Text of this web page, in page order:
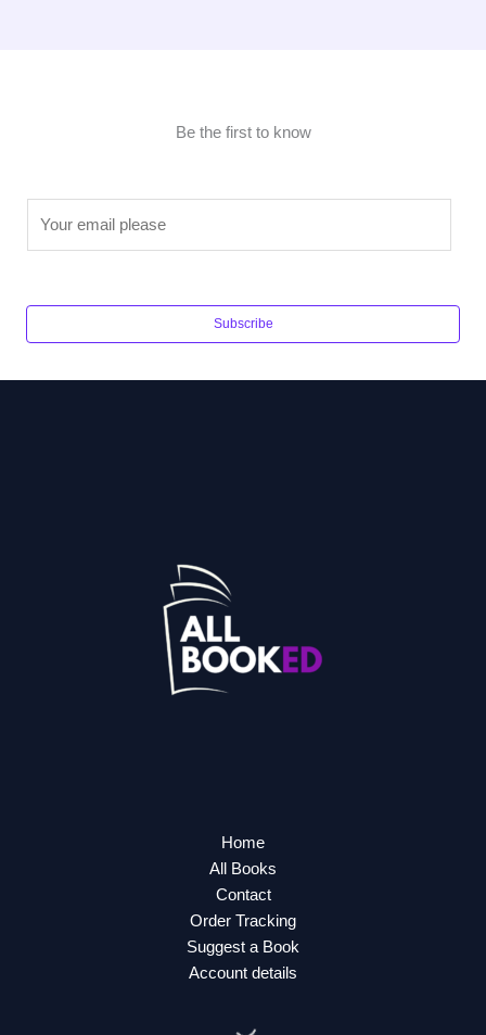
Be the first to know
l
*
Subscribe
Home
All Books
Contact
Order Tracking
Suggest a Book
Account details